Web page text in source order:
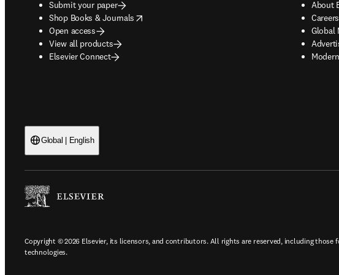
Submit your paper
Shop Books & Journals
opens in new tab/window
Open access
View all products
Elsevier Connect
About
Careers
Global
opens
opens
Global | English
Copyright © 2026 Elsevier, its licensors, and contributors. All rights are reserved, including those
technologies.